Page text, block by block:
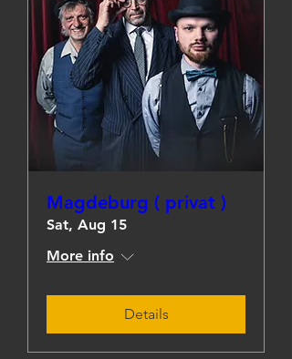
Magdeburg ( privat )
Sat, Aug 15
More info
Details